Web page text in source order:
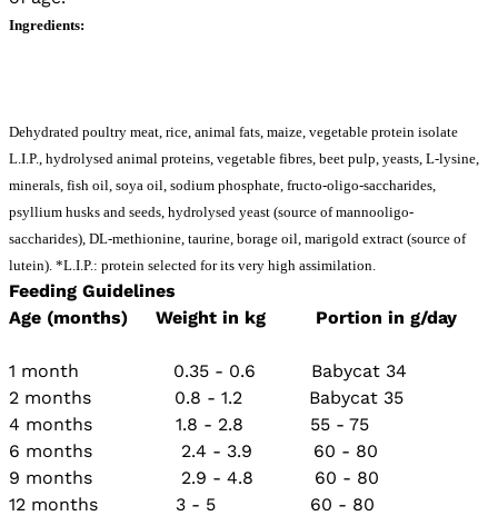
Ingredients:
Dehydrated poultry meat, rice, animal fats, maize, vegetable protein isolate
L.I.P., hydrolysed animal proteins, vegetable fibres, beet pulp, yeasts, L-lysine,
minerals, fish oil, soya oil, sodium phosphate, fructo-oligo-saccharides,
psyllium husks and seeds, hydrolysed yeast (source of mannooligo-
saccharides), DL-methionine, taurine, borage oil, marigold extract (source of
lutein). *L.I.P.: protein selected for its very high assimilation.
Feeding Guidelines
Age (months) Weight in kg Portion in g/day
1 month 0.35 - 0.6 Babycat 34
2 months 0.8 - 1.2 Babycat 35
4 months 1.8 - 2.8 55 - 75
6 months 2.4 - 3.9 60 - 80
9 months 2.9 - 4.8 60 - 80
12 months 3 - 5 60 - 80